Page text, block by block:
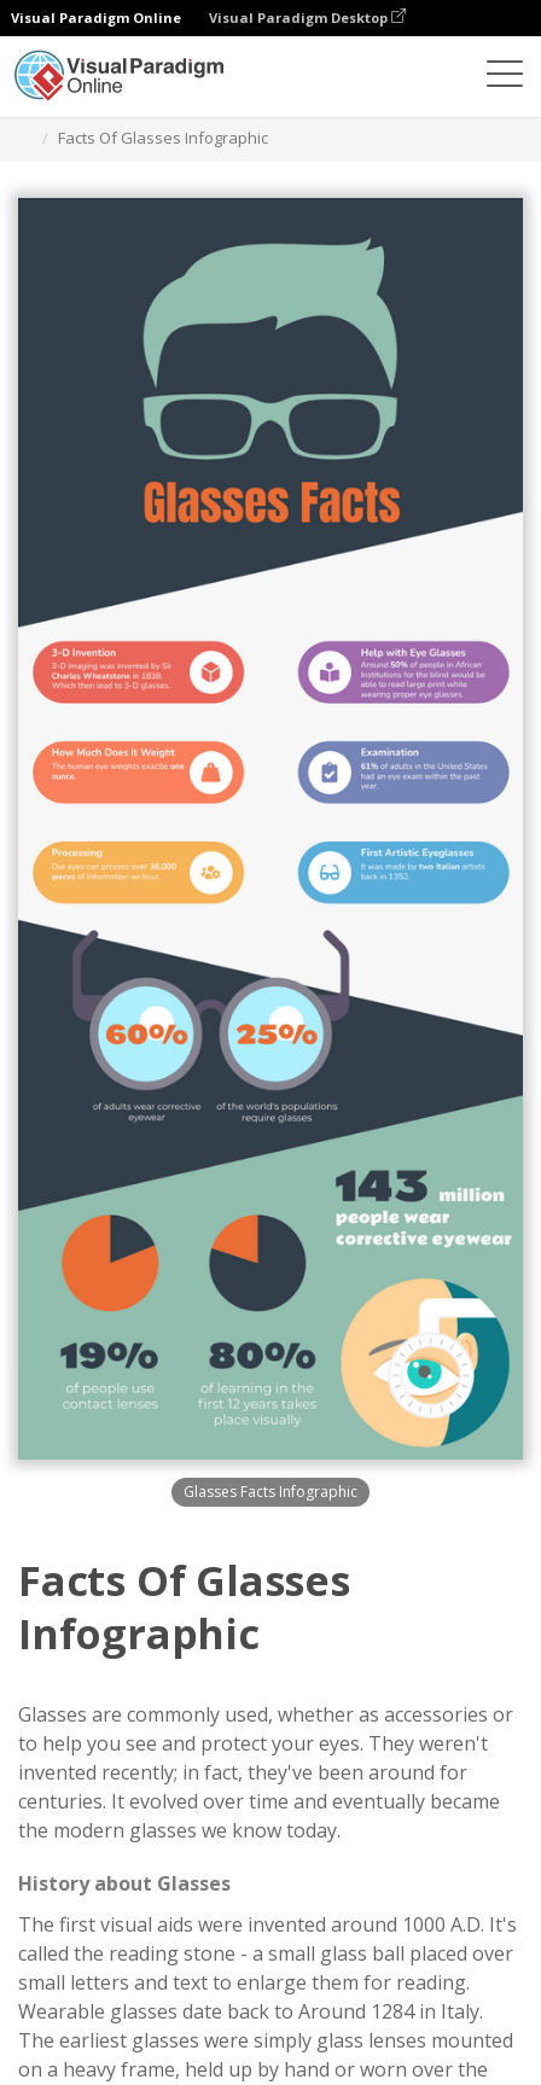
Visual Paradigm Online Visual Paradigm Desktop
Facts Of Glasses Infographic
Glasses Facts Infographic
Facts Of Glasses
Infographic
Glasses are commonly used, whether as accessories or
to help you see and protect your eyes. They weren't
invented recently; in fact, they've been around for
centuries. It evolved over time and eventually became
the modern glasses we know today.
History about Glasses
The first visual aids were invented around 1000 A.D. It's
called the reading stone - a small glass ball placed over
small letters and text to enlarge them for reading.
Wearable glasses date back to Around 1284 in Italy.
The earliest glasses were simply glass lenses mounted
on a heavy frame, held up by hand or worn over the